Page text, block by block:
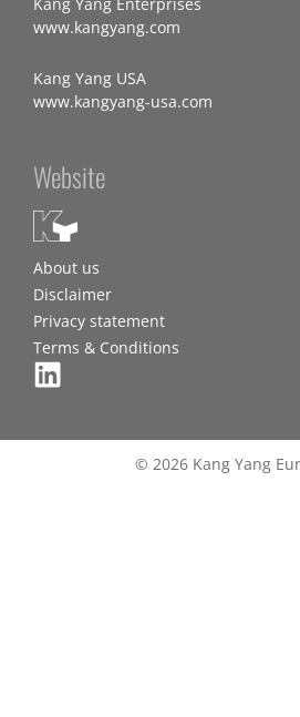
www.kangyang.com
Kang Yang USA
www.kangyang-usa.com
Website
About us
Disclaimer
Privacy statement
Terms & Conditions
© 2026 Kang Yang